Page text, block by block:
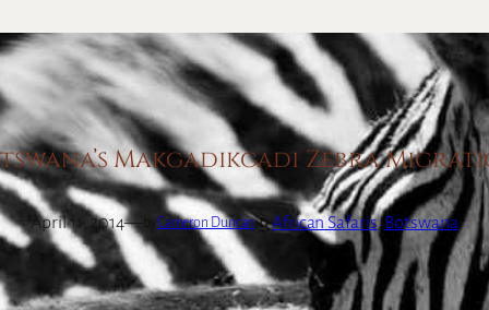
Makgadikgadi Zebra
April 11, 2014— Cameron DuncaninAfrican Safaris, Botswana